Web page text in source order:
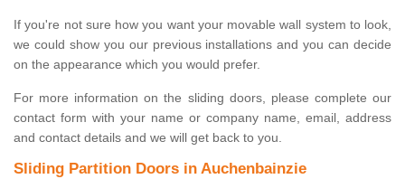
If you're not sure how you want your movable wall system to look,
we could show you our previous installations and you can decide
on the appearance which you would prefer.
For more information on the sliding doors, please complete our
contact form with your name or company name, email, address
and contact details and we will get back to you.
Sliding Partition Doors in Auchenbainzie